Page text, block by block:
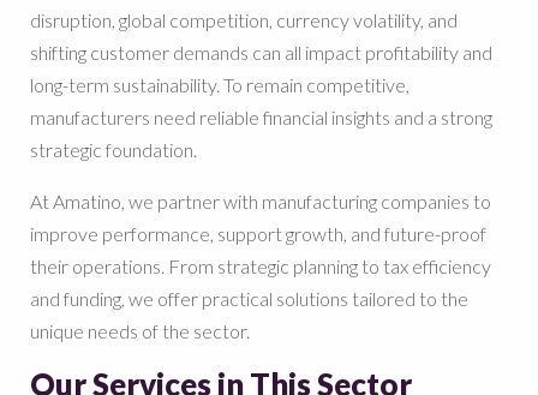
disruption, global competition, currency volatility, and
shifting customer demands can all impact profitability and
long-term sustainability. To remain competitive,
manufacturers need reliable financial insights and a strong
strategic foundation.
At Amatino, we partner with manufacturing companies to
improve performance, support growth, and future-proof
their operations. From strategic planning to tax efficiency
and funding, we offer practical solutions tailored to the
unique needs of the sector.
Our Services in This Sector